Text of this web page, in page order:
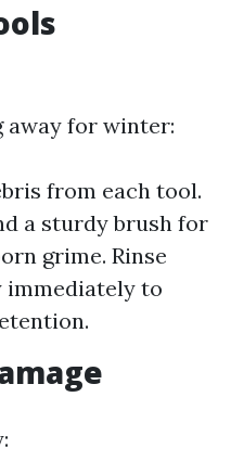
away for winter:
from each tool.
a sturdy brush for
grime. Rinse
immediately to